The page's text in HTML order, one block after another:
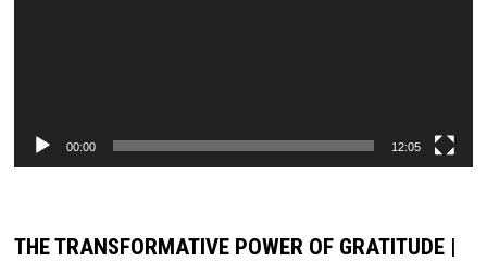
00:00 12:05
THE TRANSFORMATIVE POWER OF GRATITUDE |